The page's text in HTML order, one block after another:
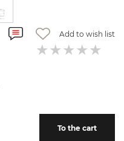
Add to wish list
To the cart